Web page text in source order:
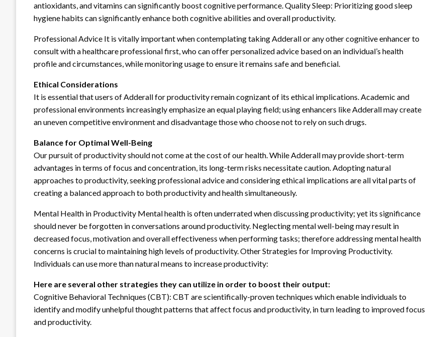
antioxidants, and vitamins can significantly boost cognitive performance. Quality Sleep: Prioritizing good sleep
hygiene habits can significantly enhance both cognitive abilities and overall productivity.
Professional Advice It is vitally important when contemplating taking Adderall or any other cognitive enhancer to
consult with a healthcare professional first, who can offer personalized advice based on an individual’s health
profile and circumstances, while monitoring usage to ensure it remains safe and beneficial.
Ethical Considerations
It is essential that users of Adderall for productivity remain cognizant of its ethical implications. Academic and
professional environments increasingly emphasize an equal playing field; using enhancers like Adderall may create
an uneven competitive environment and disadvantage those who choose not to rely on such drugs.
Balance for Optimal Well-Being
Our pursuit of productivity should not come at the cost of our health. While Adderall may provide short-term
advantages in terms of focus and concentration, its long-term risks necessitate caution. Adopting natural
approaches to productivity, seeking professional advice and considering ethical implications are all vital parts of
creating a balanced approach to both productivity and health simultaneously.
Mental Health in Productivity Mental health is often underrated when discussing productivity; yet its significance
should never be forgotten in conversations around productivity. Neglecting mental well-being may result in
decreased focus, motivation and overall effectiveness when performing tasks; therefore addressing mental health
concerns is crucial to maintaining high levels of productivity. Other Strategies for Improving Productivity.
Individuals can use more than natural means to increase productivity:
Here are several other strategies they can utilize in order to boost their output:
Cognitive Behavioral Techniques (CBT): CBT are scientifically-proven techniques which enable individuals to
identify and modify unhelpful thought patterns that affect focus and productivity, in turn leading to improved focus
and productivity.